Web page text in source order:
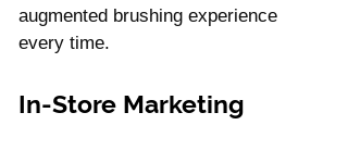
augmented brushing experience
every time.
In-Store Marketing